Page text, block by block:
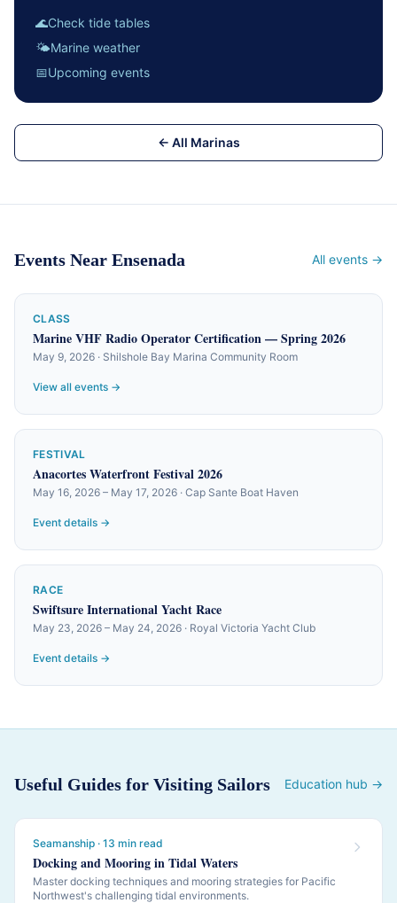
🌊Check tide tables
🌤Marine weather
📅Upcoming events
← All Marinas
Events Near Ensenada All events →
CLASS
Marine VHF Radio Operator Certification — Spring 2026
May 9, 2026 · Shilshole Bay Marina Community Room
View all events →
FESTIVAL
Anacortes Waterfront Festival 2026
May 16, 2026 – May 17, 2026 · Cap Sante Boat Haven
Event details →
RACE
Swiftsure International Yacht Race
May 23, 2026 – May 24, 2026 · Royal Victoria Yacht Club
Event details →
Useful Guides for Visiting Sailors Education hub →
Seamanship · 13 min read
Docking and Mooring in Tidal Waters
Master docking techniques and mooring strategies for Pacific
Northwest's challenging tidal environments.